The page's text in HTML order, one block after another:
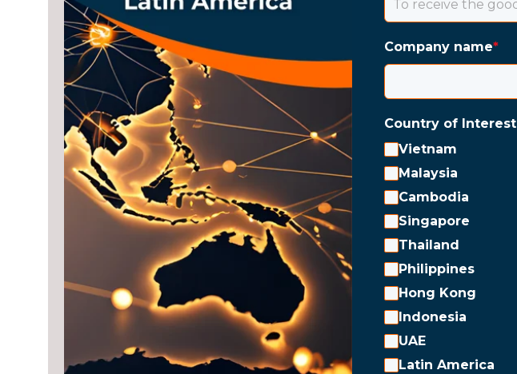
Company name*
Country of Interest
Vietnam
Malaysia
Cambodia
Singapore
Thailand
Philippines
Hong Kong
Indonesia
UAE
Latin America